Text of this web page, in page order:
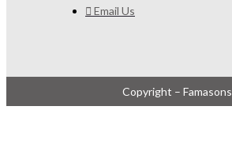
Email Us
Copyright – Famasons